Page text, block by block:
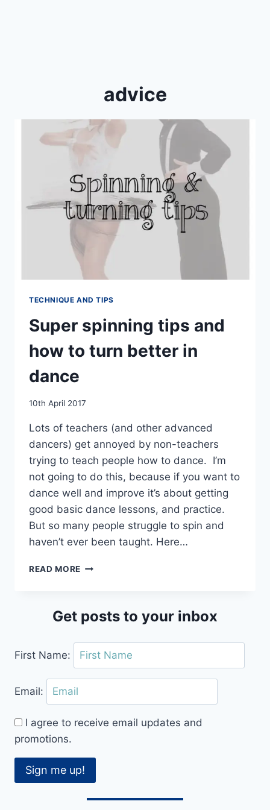
advice
TECHNIQUE AND TIPS
Super spinning tips and
how to turn better in
dance
By
10th April 2017
Lots of teachers (and other advanced
dancers) get annoyed by non-teachers
trying to teach people how to dance. I’m
not going to do this, because if you want to
dance well and improve it’s about getting
good basic dance lessons, and practice.
But so many people struggle to spin and
haven’t ever been taught. Here…
READ MORE SUPER
HOW
TURN
BETTER
IN
DANCE
Get posts to your inbox
First Name:
Email:
I agree to receive email updates and
promotions.
Sign me up!